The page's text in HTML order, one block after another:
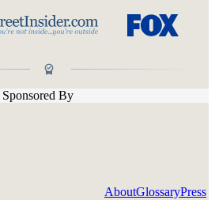
Sponsored By
AboutGlossaryPress